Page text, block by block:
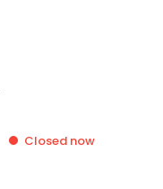
Closed now